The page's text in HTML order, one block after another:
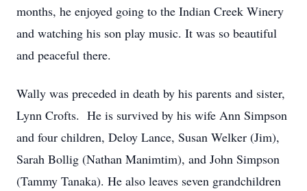
months, he enjoyed going to the Indian Creek Winery
and watching his son play music. It was so beautiful
and peaceful there.
Wally was preceded in death by his parents and sister,
Lynn Crofts. He is survived by his wife Ann Simpson
and four children, Deloy Lance, Susan Welker (Jim),
Sarah Bollig (Nathan Manimtim), and John Simpson
(Tammy Tanaka). He also leaves seven grandchildren